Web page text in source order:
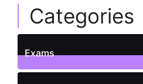
Categories
Exams
1